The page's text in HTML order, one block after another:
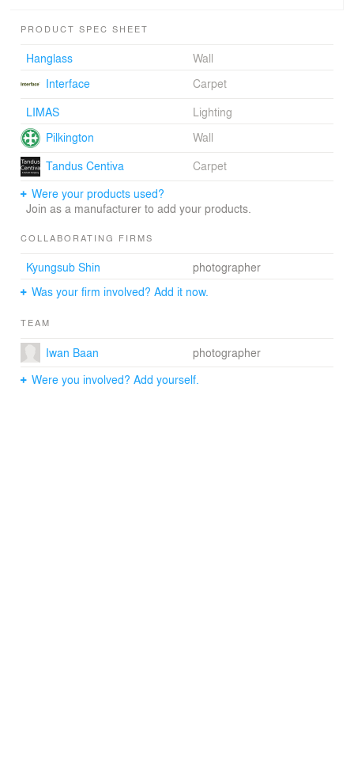
but by creating an array of spaces of various scales and
as a vertical/horizontal field of spatial experiences which
anticipates further growth in the near
future.Credits:Minsuk Cho - Owner/PrincipalKisu Park -
Architect
PRODUCT SPEC SHEET
Hanglass
Wall
Interface
Carpet
LIMAS
Lighting
Pilkington
Wall
Tandus Centiva
Carpet
Were your products used?
Join as a manufacturer to add your products.
COLLABORATING FIRMS
Kyungsub Shin
photographer
Was your firm involved? Add it now.
TEAM
Iwan Baan
photographer
Were you involved? Add yourself.